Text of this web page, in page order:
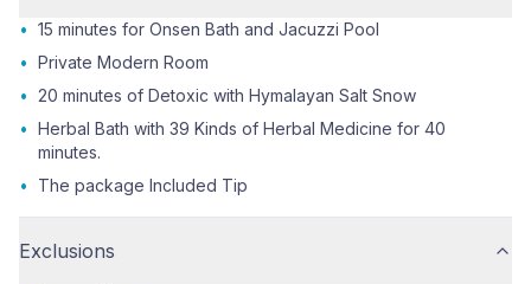
• 15 minutes for Onsen Bath and Jacuzzi Pool
• Private Modern Room
•
20 minutes of Detoxic with Hymalayan Salt Snow
• Herbal Bath with 39 Kinds of Herbal Medicine for 40
minutes.
•
The package Included Tip
Exclusions